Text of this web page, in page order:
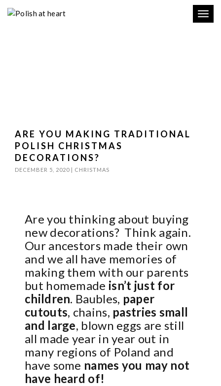
ARE YOU MAKING TRADITIONAL
POLISH CHRISTMAS
DECORATIONS?
DECEMBER 5, 2020 | CHRISTMAS
Are you thinking about buying
new decorations? Think again.
Our ancestors made their own
and we all have memories of
making them with our parents
but homemade isn’t just for
children. Baubles, paper
cutouts, chains, pastries small
and large, blown eggs are still
all made year in year out in
many regions of Poland and
have some names you may not
have heard of!